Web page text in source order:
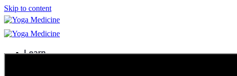
Skip to content
Learn